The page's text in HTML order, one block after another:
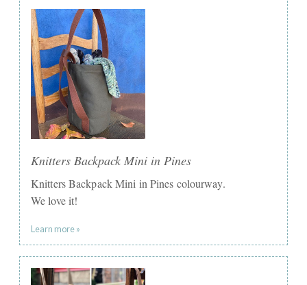
Knitters Backpack Mini in Pines
Knitters Backpack Mini in Pines colourway.
We love it!
Learn more »